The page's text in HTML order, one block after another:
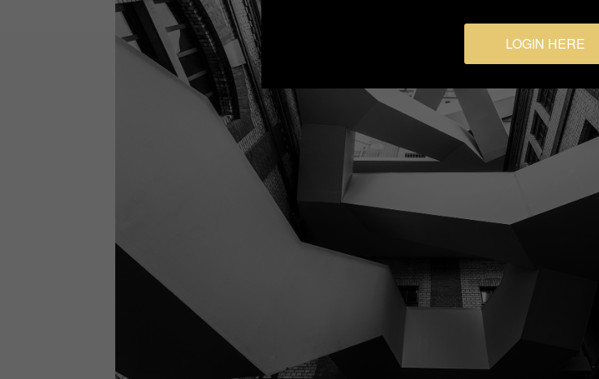
LOGIN HERE